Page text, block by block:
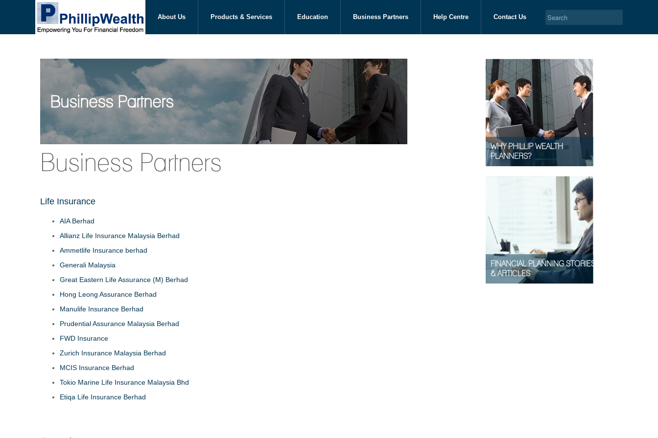
About Us Products & Services Education Business Partners Help Centre Contact Us
Business Partners
Business Partners
Life Insurance
AIA Berhad
Allianz Life Insurance Malaysia Berhad
Ammetlife Insurance berhad
Generali Malaysia
Great Eastern Life Assurance (M) Berhad
Hong Leong Assurance Berhad
Manulife Insurance Berhad
Prudential Assurance Malaysia Berhad
FWD Insurance
Zurich Insurance Malaysia Berhad
MCIS Insurance Berhad
Tokio Marine Life Insurance Malaysia Bhd
Etiqa Life Insurance Berhad
WHY PHILLIP WEALTH
PLANNERS?
FINANCIAL PLANNING STORIES
& ARTICLES